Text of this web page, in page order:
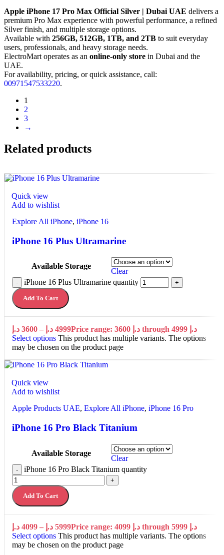
Apple iPhone 17 Pro Max Official Silver | Dubai UAE delivers a
premium Pro Max experience with powerful performance, a refined
Silver finish, and multiple storage options.
Available with 256GB, 512GB, 1TB, and 2TB to suit everyday
users, professionals, and heavy storage needs.
ElectroMart operates as an online-only store in Dubai and the
UAE.
For availability, pricing, or quick assistance, call:
00971547533220.
1
2
3
→
Related products
Quick view
Add to wishlist
Explore All iPhone, iPhone 16
iPhone 16 Plus Ultramarine
Available Storage
Clear
- iPhone 16 Plus Ultramarine quantity +
Add To Cart
3600 د.إ – 4999 د.إ
Price range: 3600 د.إ through 4999 د.إ
Select options This product has multiple variants. The options
may be chosen on the product page
Quick view
Add to wishlist
Apple Products UAE, Explore All iPhone, iPhone 16 Pro
iPhone 16 Pro Black Titanium
Available Storage
Clear
- iPhone 16 Pro Black Titanium quantity
+
Add To Cart
4099 د.إ – 5999 د.إ
Price range: 4099 د.إ through 5999 د.إ
Select options This product has multiple variants. The options
may be chosen on the product page